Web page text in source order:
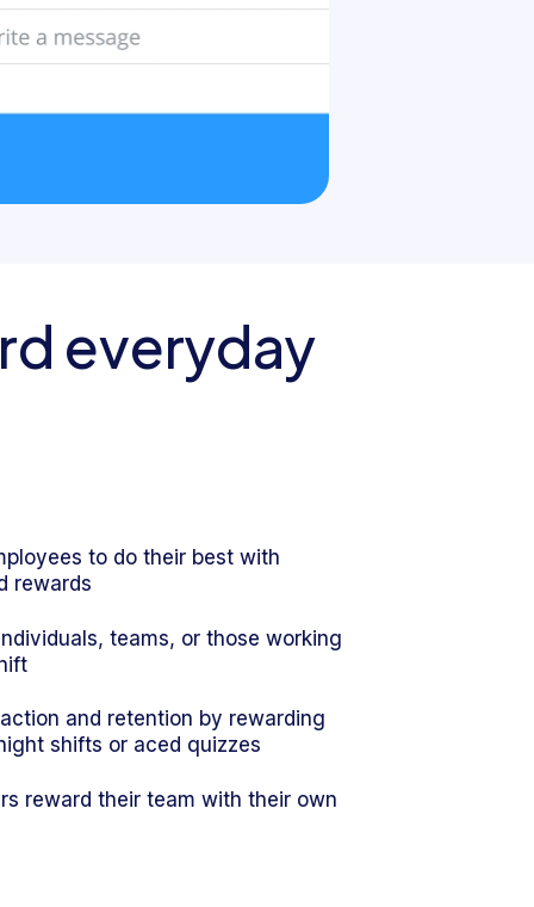
everyday
to do their best with
rewards
teams, or those working
and retention by rewarding
shifts or aced quizzes
reward their team with their own